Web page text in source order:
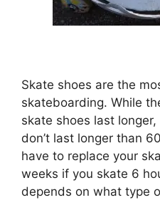
Skate shoes are the
skateboarding. While
skate shoes last
don’t last longer than
have to replace your
weeks if you skate 6
depends on what type